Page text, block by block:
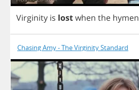
Virginity is lostwhen the hymen
Chasing Amy - The Virginity Standard